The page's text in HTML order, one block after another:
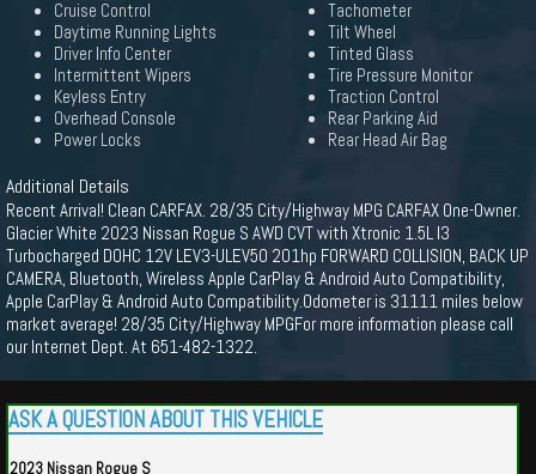
Cruise Control
Daytime Running Lights
Driver Info Center
Intermittent Wipers
Keyless Entry
Overhead Console
Power Locks
Tachometer
Tilt Wheel
Tinted Glass
Tire Pressure Monitor
Traction Control
Rear Parking Aid
Rear Head Air Bag
Additional Details
Recent Arrival! Clean CARFAX. 28/35 City/Highway MPG CARFAX One-Owner.
Glacier White 2023 Nissan Rogue S AWD CVT with Xtronic 1.5L I3
Turbocharged DOHC 12V LEV3-ULEV50 201hp FORWARD COLLISION, BACK UP
CAMERA, Bluetooth, Wireless Apple CarPlay & Android Auto Compatibility,
Apple CarPlay & Android Auto Compatibility.Odometer is 31111 miles below
market average! 28/35 City/Highway MPGFor more information please call
our Internet Dept. At 651-482-1322.
ASK A QUESTION ABOUT THIS VEHICLE
2023 Nissan Rogue S